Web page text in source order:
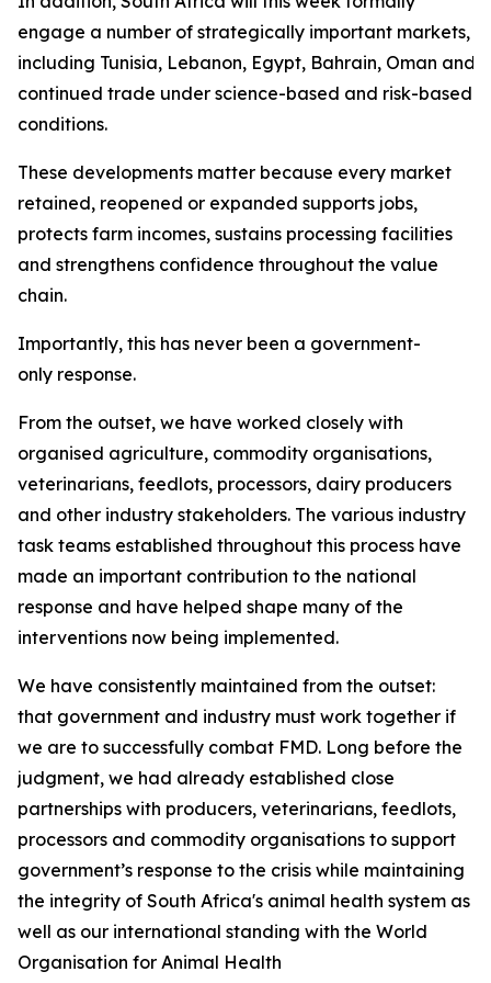
engage a number of strategically important markets,
including Tunisia, Lebanon, Egypt, Bahrain, Oman
continued trade under science-based and risk-based
conditions.
These developments matter because every market
retained, reopened or expanded supports jobs,
protects farm incomes, sustains processing facilities
and strengthens confidence throughout the value
chain.
Importantly, this has never been a government-
only response.
From the outset, we have worked closely with
organised agriculture, commodity organisations,
veterinarians, feedlots, processors, dairy producers
and other industry stakeholders. The various industry
task teams established throughout this process have
made an important contribution to the national
response and have helped shape many of the
interventions now being implemented.
We have consistently maintained from the outset:
that government and industry must work together if
we are to successfully combat FMD. Long before the
judgment, we had already established close
partnerships with producers, veterinarians, feedlots,
processors and commodity organisations to support
government’s response to the crisis while maintaining
the integrity of South Africa's animal health system as
well as our international standing with the World
Organisation for Animal Health